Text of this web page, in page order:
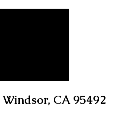
Windsor, CA 95492